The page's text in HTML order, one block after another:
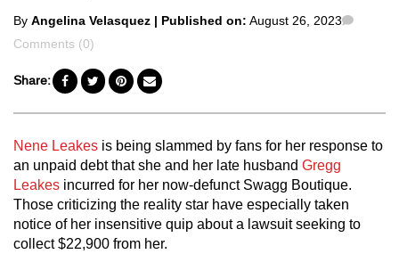
Posted
by
By Angelina Velasquez | Published on: August 26, 2023
Comments (0)
Share:
Nene Leakes is being slammed by fans for her response to
an unpaid debt that she and her late husband Gregg
Leakes incurred for her now-defunct Swagg Boutique.
Those criticizing the reality star have especially taken
notice of her insensitive quip about a lawsuit seeking to
collect $22,900 from her.